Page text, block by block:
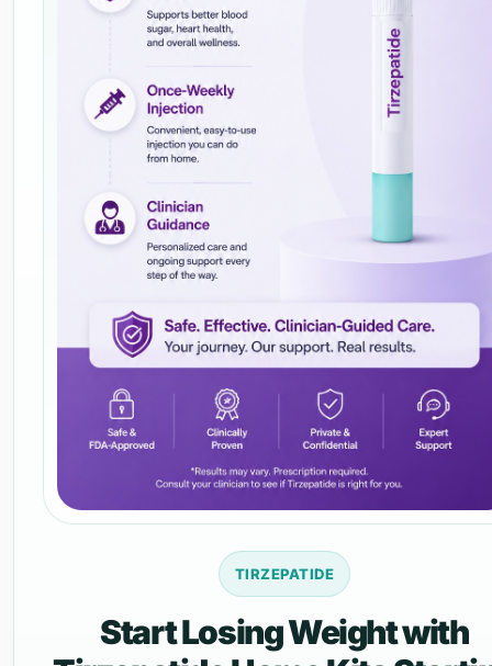
TIRZEPATIDE
Start Losing Weight with